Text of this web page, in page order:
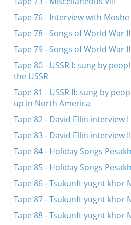
Tape 76 - Interview with Moshe
Tape 78 - Songs of World War II
Tape 79 - Songs of World War II
Tape 80 - USSR I: sung by
the USSR
Tape 81 - USSR II: sung by
up in North America
Tape 82 - David Ellin interview I
Tape 83 - David Ellin interview II
Tape 84 - Holiday Songs
Tape 85 - Holiday Songs
Tape 86 - Tsukunft yugnt khor
Tape 87 - Tsukunft yugnt khor
Tape 88 - Tsukunft yugnt khor